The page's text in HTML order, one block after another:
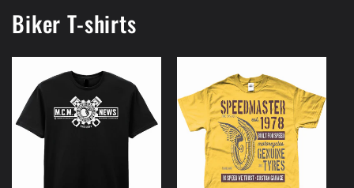
Biker T-shirts